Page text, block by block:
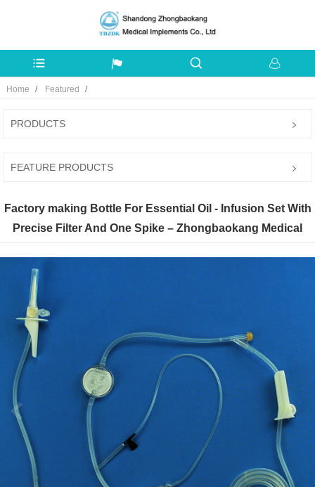
Home Featured
PRODUCTS
FEATURE PRODUCTS
Factory making Bottle For Essential Oil - Infusion Set With
Precise Filter And One Spike – Zhongbaokang Medical